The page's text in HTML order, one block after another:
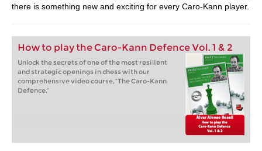
there is something new and exciting for every Caro-Kann player.
How to play the Caro-Kann Defence Vol. 1 & 2
Unlock the secrets of one of the most resilient
and strategic openings in chess with our
comprehensive video course, “The Caro-Kann
Defence.”